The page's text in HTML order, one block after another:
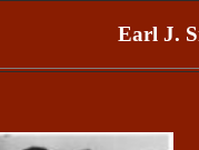
Earl J.